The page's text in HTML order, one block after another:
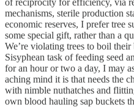
mechanisms, sterile production
economic reserves, I prefer tree
some special gift, rather than a
We’re violating trees to boil
Sisyphean task of feeding seed
for an hour or two a day, I may
aching mind it is that needs the
with nimble nuthatches and
own blood hauling sap buckets